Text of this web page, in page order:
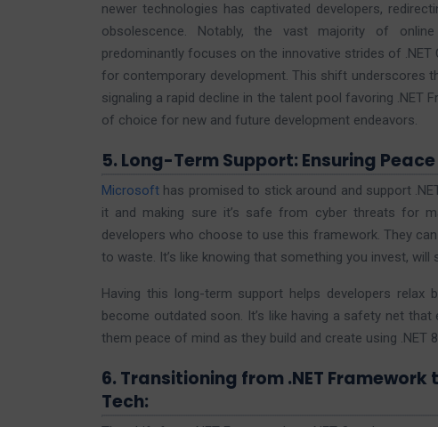
newer technologies has captivated developers,
obsolescence. Notably, the vast majority of
predominantly focuses on the innovative strides of
for contemporary development. This shift underscores
signaling a rapid decline in the talent pool favoring .NET
of choice for new and future development endeavors.
5. Long-Term Support: Ensuring
Microsoft has promised to stick around and support
it and making sure it’s safe from cyber threats for
developers who choose to use this framework. They
to waste. It’s like knowing that something you invest,
Having this long-term support helps developers
become outdated soon. It’s like having a safety net
them peace of mind as they build and create using .NET
6. Transitioning from .NET Framework
Tech: